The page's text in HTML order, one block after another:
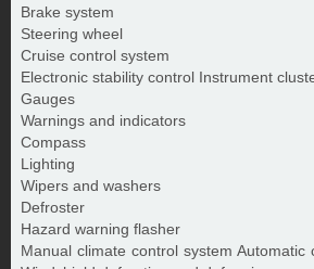
Brake system
Steering wheel
Cruise control system
Electronic stability control Instrument
Gauges
Warnings and indicators
Compass
Lighting
Wipers and washers
Defroster
Hazard warning flasher
Manual climate control system Automatic